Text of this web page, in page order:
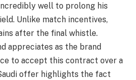
well to prolong his
Unlike match incentives,
after the final whistle.
appreciates as the brand
to accept this contract over a
offer highlights the fact